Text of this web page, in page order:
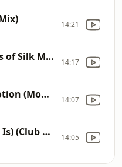
14:21
I'll Wait (7 Minutes of Silk Mix) 14:17
Causing A Commotion (Movie House Mix) 14:07
Whoomp (There It Is) (Club Mix) 14:05